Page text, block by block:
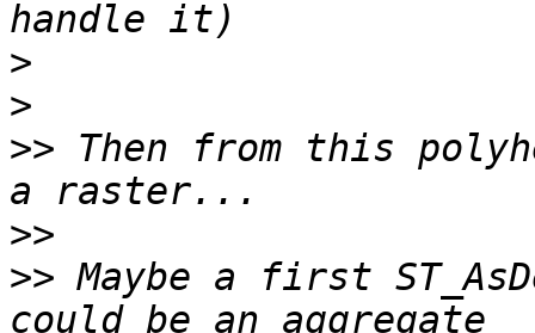
>
>
>> Then from this
>>
>> Maybe a first